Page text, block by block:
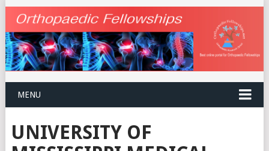
MENU
UNIVERSITY OF